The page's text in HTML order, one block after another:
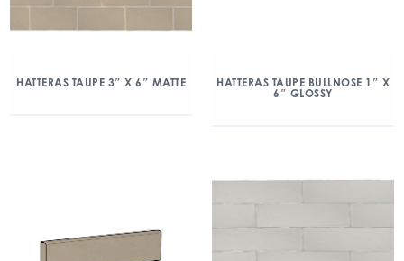
HATTERAS TAUPE 3″ X 6″ MATTE
HATTERAS TAUPE BULLNOSE 1″ X
6″ GLOSSY